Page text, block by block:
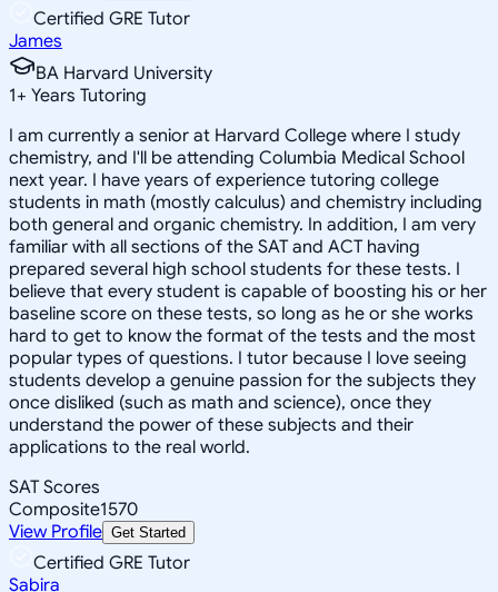
Certified GRE Tutor
James
BA Harvard University
1+ Years Tutoring
I am currently a senior at Harvard College where I study
chemistry, and I'll be attending Columbia Medical School
next year. I have years of experience tutoring college
students in math (mostly calculus) and chemistry including
both general and organic chemistry. In addition, I am very
familiar with all sections of the SAT and ACT having
prepared several high school students for these tests. I
believe that every student is capable of boosting his or her
baseline score on these tests, so long as he or she works
hard to get to know the format of the tests and the most
popular types of questions. I tutor because I love seeing
students develop a genuine passion for the subjects they
once disliked (such as math and science), once they
understand the power of these subjects and their
applications to the real world.
SAT Scores
Composite1570
View Profile Get Started
Certified GRE Tutor
Sabira